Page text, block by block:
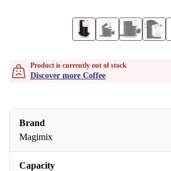
Product is currently out of stock
Discover more Coffee
Brand
Magimix
Capacity